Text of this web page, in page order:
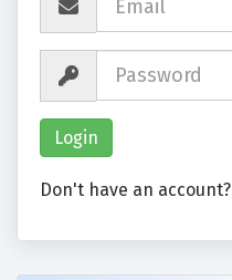
Don't have an account?